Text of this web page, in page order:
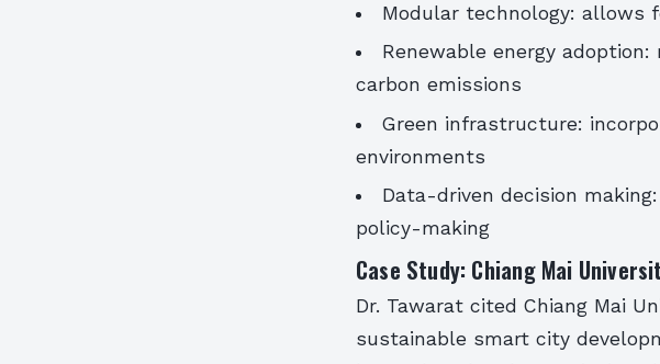
Modular technology: allows
Renewable energy
carbon emissions
Green infrastructure:
environments
Data-driven decision
policy-making
Case Study: Chiang Mai
Dr. Tawarat cited Chiang Mai
sustainable smart city